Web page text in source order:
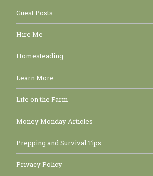
Guest Posts
Hire Me
Homesteading
Learn More
Life on the Farm
Money Monday Articles
Prepping and Survival Tips
Privacy Policy